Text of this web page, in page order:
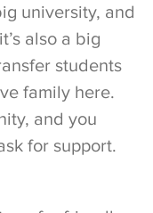
university, and
also a big
students
family here.
and you
for support.